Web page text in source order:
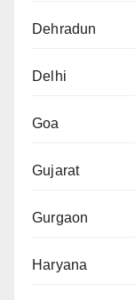
Dehradun
Delhi
Goa
Gujarat
Gurgaon
Haryana